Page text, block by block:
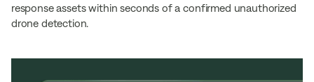
response assets within seconds of a confirmed unauthorized
drone detection.